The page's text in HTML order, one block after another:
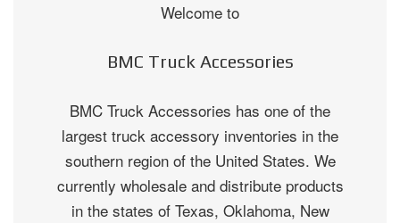
Welcome to
BMC Truck Accessories
BMC Truck Accessories has one of the
largest truck accessory inventories in the
southern region of the United States. We
currently wholesale and distribute products
in the states of Texas, Oklahoma, New